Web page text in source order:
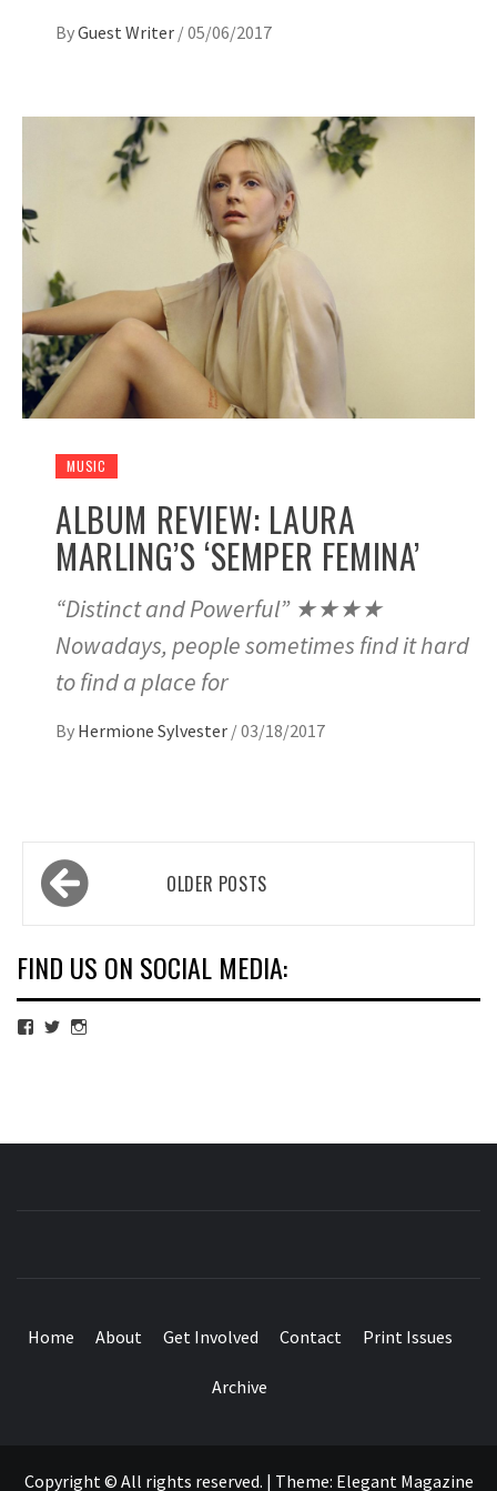
ByGuest Writer /05/06/2017
MUSIC
ALBUM REVIEW: LAURA
MARLING’S ‘SEMPER FEMINA’
“Distinct and Powerful” ★★★★
Nowadays, people sometimes find it hard
to find a place for
By Hermione Sylvester /03/18/2017
Posts
navigation OLDER POSTS
FIND US ON SOCIAL MEDIA:
View View
Home About Get Involved Contact Print Issues
Archive
Copyright © All rights reserved. | Theme: Elegant Magazine